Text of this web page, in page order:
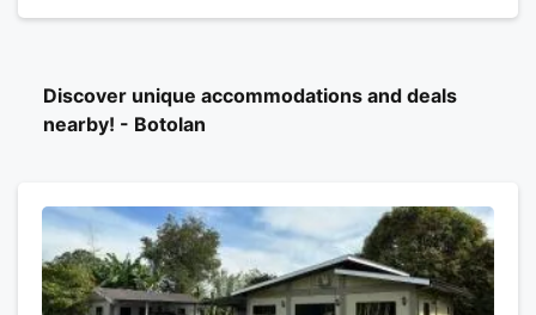
Discover unique accommodations and deals
nearby! - Botolan